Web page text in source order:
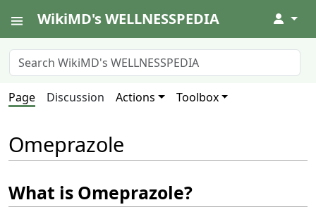
WikiMD's WELLNESSPEDIA ↓
Page Discussion Actions Toolbox
Omeprazole
What is Omeprazole?